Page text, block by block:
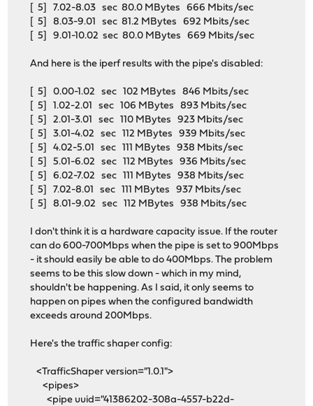
[ 5] 7.02-8.03 sec 80.0 MBytes 666 Mbits/sec
[ 5] 8.03-9.01 sec 81.2 MBytes 692 Mbits/sec
[ 5] 9.01-10.02 sec 80.0 MBytes 669 Mbits/sec
And here is the iperf results with the pipe's disabled:
[ 5] 0.00-1.02 sec 102 MBytes 846 Mbits/sec
[ 5] 1.02-2.01 sec 106 MBytes 893 Mbits/sec
[ 5] 2.01-3.01 sec 110 MBytes 923 Mbits/sec
[ 5] 3.01-4.02 sec 112 MBytes 939 Mbits/sec
[ 5] 4.02-5.01 sec 111 MBytes 938 Mbits/sec
[ 5] 5.01-6.02 sec 112 MBytes 936 Mbits/sec
[ 5] 6.02-7.02 sec 111 MBytes 938 Mbits/sec
[ 5] 7.02-8.01 sec 111 MBytes 937 Mbits/sec
[ 5] 8.01-9.02 sec 112 MBytes 938 Mbits/sec
I don't think it is a hardware capacity issue. If the router
can do 600-700Mbps when the pipe is set to 900Mbps
- it should easily be able to do 400Mbps. The problem
seems to be this slow down - which in my mind,
shouldn't be happening. As I said, it only seems to
happen on pipes when the configured bandwidth
exceeds around 200Mbps.
Here's the traffic shaper config:
<TrafficShaper version="1.0.1">
<pipes>
<pipe uuid="41386202-308a-4557-b22d-